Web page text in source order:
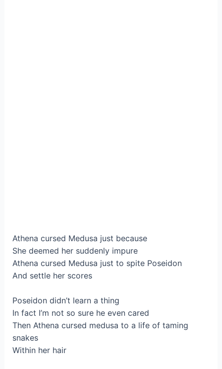
Athena cursed Medusa just because
She deemed her suddenly impure
Athena cursed Medusa just to spite Poseidon
And settle her scores
Poseidon didn’t learn a thing
In fact I’m not so sure he even cared
Then Athena cursed medusa to a life of taming
snakes
Within her hair